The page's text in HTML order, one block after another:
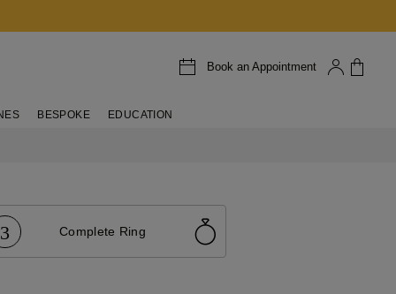
Book an Appointment
BESPOKE EDUCATION
3 Complete Ring